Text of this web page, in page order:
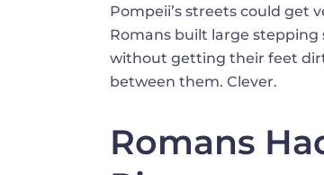
Pompeii’s streets could get
Romans built large stepping
without getting their feet
between them. Clever.
Romans